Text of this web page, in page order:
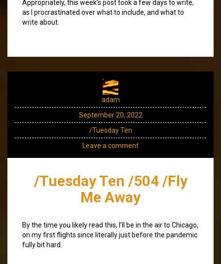
Appropriately, this week’s post took a few days to write,
as I procrastinated over what to include, and what to
write about.
adam
September 20, 2022
/Tuesday Ten
Leave a comment
/Tuesday Ten /504 /Fly
Me Away
By the time you likely read this, I’ll be in the air to Chicago,
on my first flights since literally just before the pandemic
fully bit hard.